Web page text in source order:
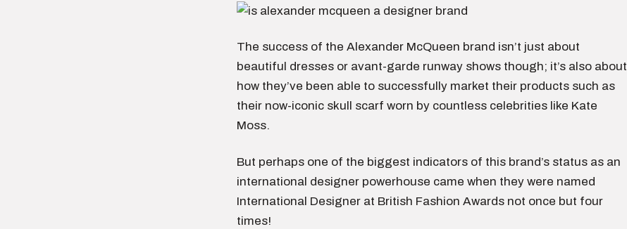
The success of the Alexander McQueen brand isn’t just about
beautiful dresses or avant-garde runway shows though; it’s also about
how they’ve been able to successfully market their products such as
their now-iconic skull scarf worn by countless celebrities like Kate
Moss.
But perhaps one of the biggest indicators of this brand’s status as an
international designer powerhouse came when they were named
International Designer at British Fashion Awards not once but four
times!